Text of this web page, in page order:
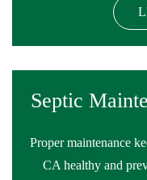
Septic
Proper maintenance
CA healthy and